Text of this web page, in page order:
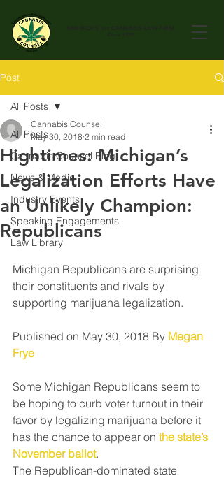
Post
All Posts
Cannabis Counsel Blog
News & Media
Industry Events
Speaking Engagements
Law Library
All Posts
Hightimes: Michigan’s
Legalization Efforts Have
an Unlikely Champion:
Republicans
Cannabis Counsel
May 30, 2018 2 min read
Michigan Republicans are surprising
their constituents and rivals by
supporting marijuana legalization.
Published on May 30, 2018 By Megan
Frye
Some Michigan Republicans seem to
be hoping to curb voter turnout in their
favor by legalizing marijuana before it
has the chance to appear on the state’s
November ballot.
The Republican-dominated state